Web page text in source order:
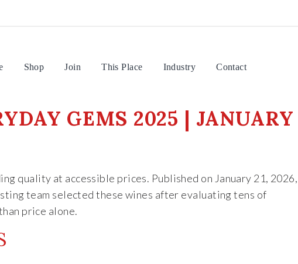
Shop Join This Place Industry Contact
GEMS 2025 | JANUARY
quality at accessible prices. Published on January 21, 2026,
team selected these wines after evaluating tens of
price alone.